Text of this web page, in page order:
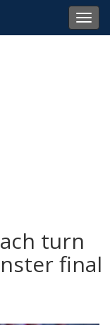
turn
final